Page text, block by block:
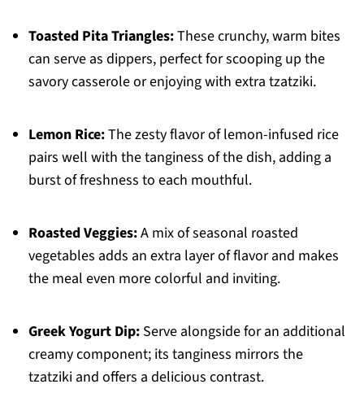
Toasted Pita Triangles:These crunchy, warm bites
can serve as dippers, perfect for scooping up the
savory casserole or enjoying with extra tzatziki.
Lemon Rice:The zesty flavor of lemon-infused rice
pairs well with the tanginess of the dish, adding a
burst of freshness to each mouthful.
Roasted Veggies:A mix of seasonal roasted
vegetables adds an extra layer of flavor and makes
the meal even more colorful and inviting.
Greek Yogurt Dip:Serve alongside for an additional
creamy component; its tanginess mirrors the
tzatziki and offers a delicious contrast.